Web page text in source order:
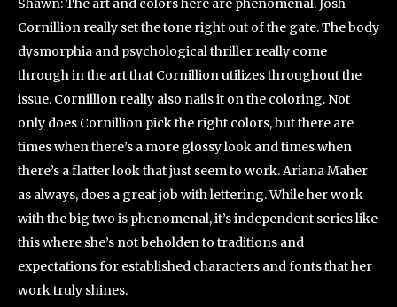
Shawn: The art and colors here are phenomenal. Josh
Cornillion really set the tone right out of the gate. The body
dysmorphia and psychological thriller really come
through in the art that Cornillion utilizes throughout the
issue. Cornillion really also nails it on the coloring. Not
only does Cornillion pick the right colors, but there are
times when there’s a more glossy look and times when
there’s a flatter look that just seem to work. Ariana Maher
as always, does a great job with lettering. While her work
with the big two is phenomenal, it’s independent series like
this where she’s not beholden to traditions and
expectations for established characters and fonts that her
work truly shines.